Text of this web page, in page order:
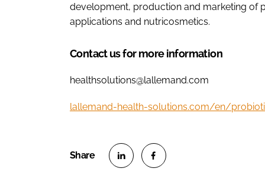
development, production and marketing of
applications and nutricosmetics.
Contact us for more information
healthsolutions@lallemand.com
lallemand-health-solutions.com/en/